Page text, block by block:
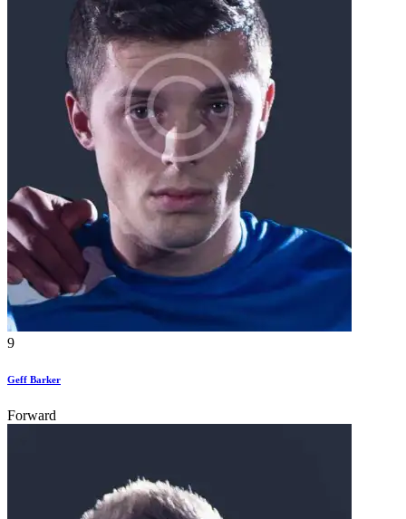
9
Geff Barker
Forward